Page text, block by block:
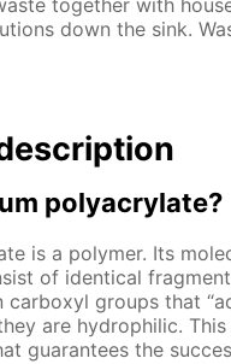
down the sink.
polyacrylate?
is a polymer. Its
of identical
carboxyl groups that
are hydrophilic.
guarantees the